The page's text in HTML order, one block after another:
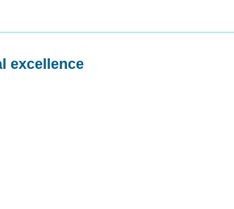
excellence